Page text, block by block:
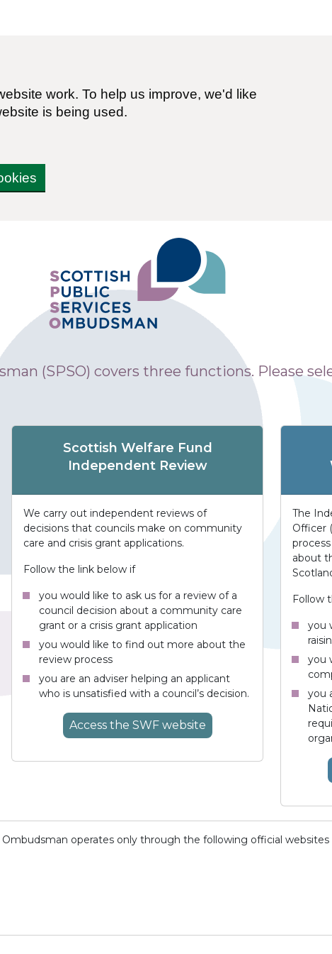
work. To help us improve, we'd like
is being used.
(SPSO) covers three functions. Please
Scottish Welfare Fund
Independent Review
We carry out independent reviews of
decisions that councils make on community
care and crisis grant applications.
Follow the link below if
you would like to ask us for a review of a
council decision about a community care
grant or a crisis grant application
you would like to find out more about the
review process
you are an adviser helping an applicant
who is unsatisfied with a council’s decision.
Access the SWF website
The
Officer
about
Follow
you
you
you
operates only through the following official websites